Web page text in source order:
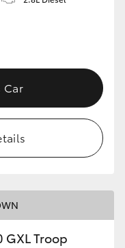
Car
GXL Troop